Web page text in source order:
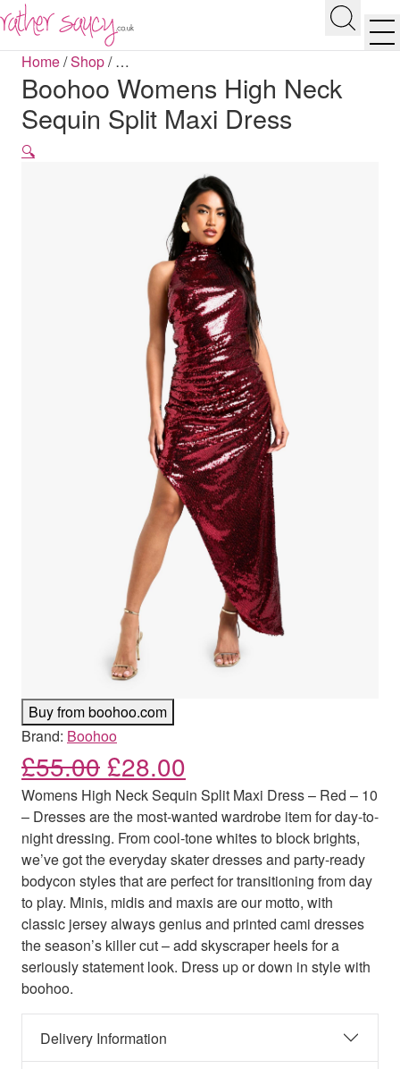
Search
Home/Shop/…
Boohoo Womens High Neck
Sequin Split Maxi Dress
🔍
Brand: Boohoo
£55.00 Original price was:
£28.00
Womens High Neck Sequin Split Maxi Dress – Red – 10
– Dresses are the most-wanted wardrobe item for day-to-
night dressing. From cool-tone whites to block brights,
we’ve got the everyday skater dresses and party-ready
bodycon styles that are perfect for transitioning from day
to play. Minis, midis and maxis are our motto, with
classic jersey always genius and printed cami dresses
the season’s killer cut – add skyscraper heels for a
seriously statement look. Dress up or down in style with
boohoo.
Buy from boohoo.com
Delivery Information